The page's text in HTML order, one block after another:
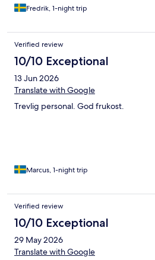
Fredrik, 1-night trip
Verified review
10/10 Exceptional
13 Jun 2026
Translate with Google
Trevlig personal. God frukost.
Marcus, 1-night trip
Verified review
10/10 Exceptional
29 May 2026
Translate with Google